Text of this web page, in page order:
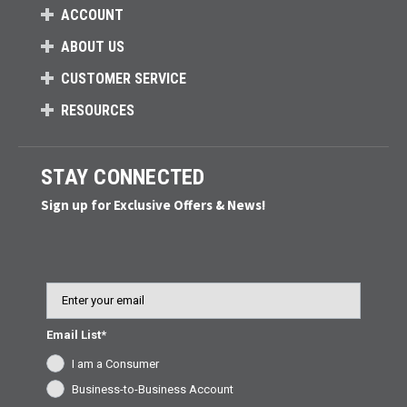
ACCOUNT
ABOUT US
CUSTOMER SERVICE
RESOURCES
STAY CONNECTED
Sign up for Exclusive Offers & News!
Email List*
I am a Consumer
Business-to-Business Account